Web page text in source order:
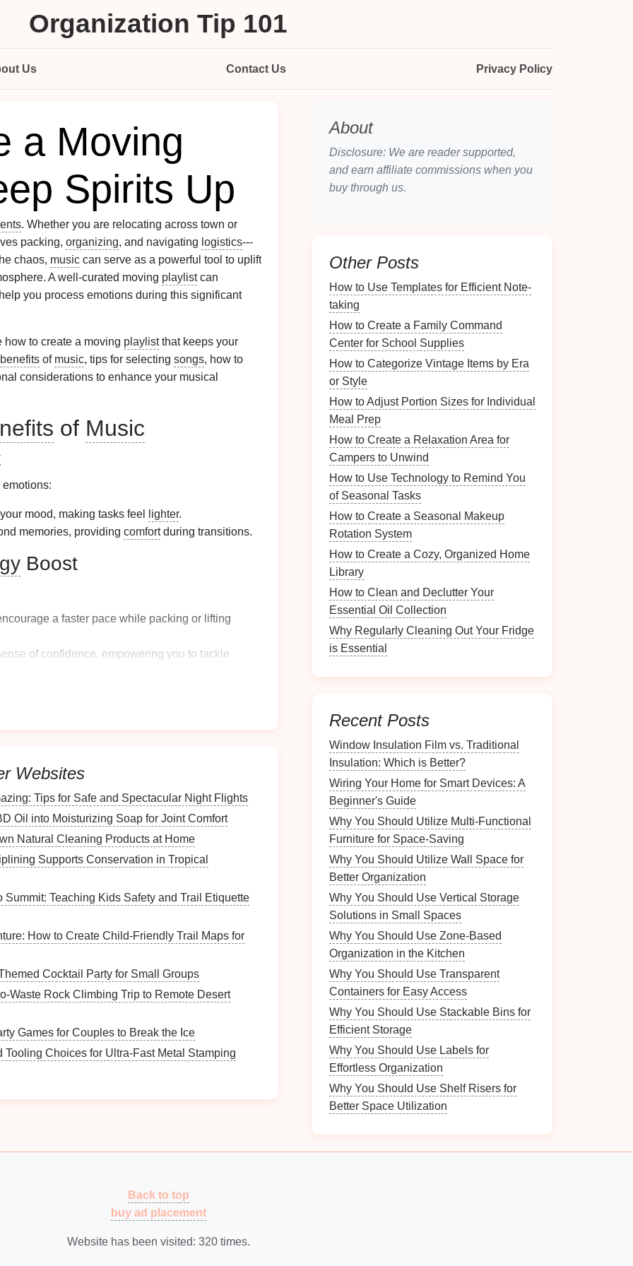
Organization Tip 101
Us Contact Us Privacy Policy
a Moving
Spirits Up
. Whether you are relocating across town or
packing, organizing, and navigating logistics---
chaos, music can serve as a powerful tool to uplift
A well-curated moving playlistcan
you process emotions during this significant
how to create a moving playlistthat keeps your
benefits of music, tips for selecting songs, how to
considerations to enhance your musical
of Music
mood, making tasks feel lighter.
memories, providing comfortduring transitions.
Boost
a faster pace while packing or lifting
of confidence, empowering you to tackle
promotemindfulness
joyand familiarity.
, resonating with personal
Music
Websites
Tips for Safe and Spectacular Night Flights
Oil into Moisturizing Soap for Joint Comfort
Natural Cleaning Products at Home
Supports Conservation in Tropical
Summit: Teaching Kids Safety and Trail Etiquette
How to Create Child‑Friendly Trail Maps for
Cocktail Party for Small Groups
Rock Climbing Trip to Remote Desert
Games for Couples to Break the Ice
Tooling Choices for Ultra-Fast Metal Stamping
About
Disclosure: We are reader supported,
and earn affiliate commissions when you
buy through us.
Other Posts
How to Use Templates for Efficient Note-
taking
How to Create a Family Command
Center for School Supplies
How to Categorize Vintage Items by Era
or Style
How to Adjust Portion Sizes for Individual
Meal Prep
How to Create a Relaxation Area for
Campers to Unwind
How to Use Technology to Remind You
of Seasonal Tasks
How to Create a Seasonal Makeup
Rotation System
How to Create a Cozy, Organized Home
Library
How to Clean and Declutter Your
Essential Oil Collection
Why Regularly Cleaning Out Your Fridge
is Essential
Recent Posts
Window Insulation Film vs. Traditional
Insulation: Which is Better?
Wiring Your Home for Smart Devices: A
Beginner's Guide
Why You Should Utilize Multi-Functional
Furniture for Space-Saving
Why You Should Utilize Wall Space for
Better Organization
Why You Should Use Vertical Storage
Solutions in Small Spaces
Why You Should Use Zone-Based
Organization in the Kitchen
Why You Should Use Transparent
Containers for Easy Access
Why You Should Use Stackable Bins for
Efficient Storage
Why You Should Use Labels for
Effortless Organization
Why You Should Use Shelf Risers for
Better Space Utilization
Back to top
buy ad placement
Website has been visited: 320times.